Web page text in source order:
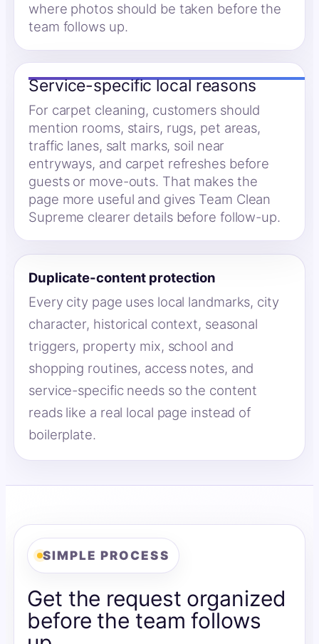
where photos should be taken before the
team follows up.
Service-specific local reasons
For carpet cleaning, customers should
mention rooms, stairs, rugs, pet areas,
traffic lanes, salt marks, soil near
entryways, and carpet refreshes before
guests or move-outs. That makes the
page more useful and gives Team Clean
Supreme clearer details before follow-up.
Duplicate-content protection
Every city page uses local landmarks, city
character, historical context, seasonal
triggers, property mix, school and
shopping routines, access notes, and
service-specific needs so the content
reads like a real local page instead of
boilerplate.
SIMPLE PROCESS
Get the request organized
before the team follows